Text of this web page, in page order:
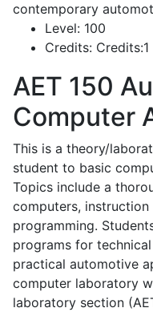
contemporary
Level: 100
Credits: Credits:1
AET 150
Computer
This is a theory/
student to basic
Topics include a
computers,
programming.
programs for
practical automotive
computer laboratory
laboratory section